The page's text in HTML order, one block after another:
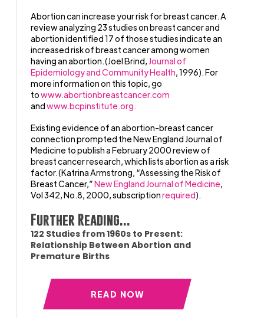
Abortion can increase your risk for breast cancer. A
review analyzing 23 studies on breast cancer and
abortion identified 17 of those studies indicate an
increased risk of breast cancer among women
having an abortion.(Joel Brind, Journal of
Epidemiology and Community Health , 1996). For
more information on this topic, go
towww.abortionbreastcancer.com
andwww.bcpinstitute.org.
Existing evidence of an abortion-breast cancer
connection prompted the New England Journal of
Medicine to publish a February 2000 review of
breast cancer research, which lists abortion as a risk
factor.(Katrina Armstrong, “Assessing the Risk of
Breast Cancer,”New England Journal of Medicine,
Vol 342, No.8, 2000, subscriptionrequired).
Further Reading...
122 Studies from 1960s to Present:
Relationship Between Abortion and
Premature Births
READ NOW